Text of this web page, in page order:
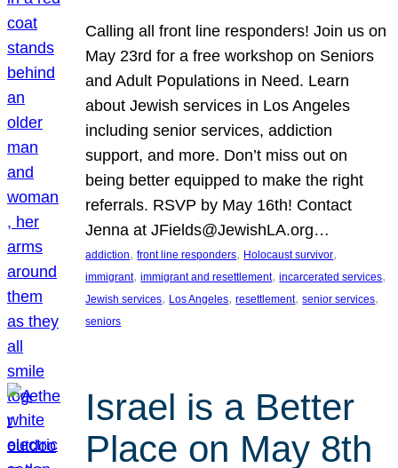
Calling all front line responders! Join us on
May 23rd for a free workshop on Seniors
and Adult Populations in Need. Learn
about Jewish services in Los Angeles
including senior services, addiction
support, and more. Don’t miss out on
being better equipped to make the right
referrals. RSVP by May 16th! Contact
Jenna at JFields@JewishLA.org…
addiction, front line responders, Holocaust survivor
immigrant, immigrant and resettlement, incarcerated services
Jewish services, Los Angeles, resettlement, senior services
seniors
Israel is a Better
Place on May 8th